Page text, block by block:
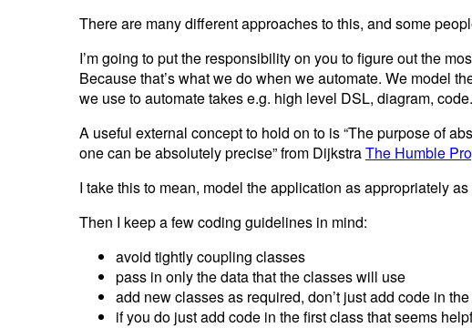
There are many different approaches to this, and some
I’m going to put the responsibility on you to figure out the
Because that’s what we do when we automate. We model
we use to automate takes e.g. high level DSL, diagram, code.
A useful external concept to hold on to is “The purpose of
one can be absolutely precise” from DijkstraThe Humble
I take this to mean, model the application as appropriately
Then I keep a few coding guidelines in mind:
avoid tightly coupling classes
pass in only the data that the classes will use
add new classes as required, don’t just add code in
if you do just add code in the first class that seems